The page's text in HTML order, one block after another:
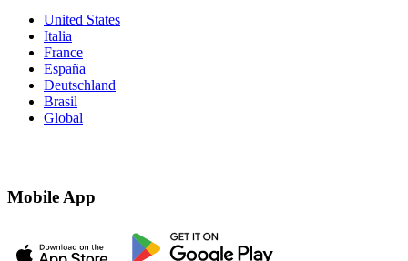
United States
Italia
France
España
Deutschland
Brasil
Global
Mobile App